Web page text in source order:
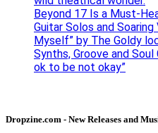
Beyond 17 Is a Must-
Guitar Solos and
Myself” by The Goldy
Synths, Groove and Soul
ok to be not okay”
Dropzine.com - New Releases and